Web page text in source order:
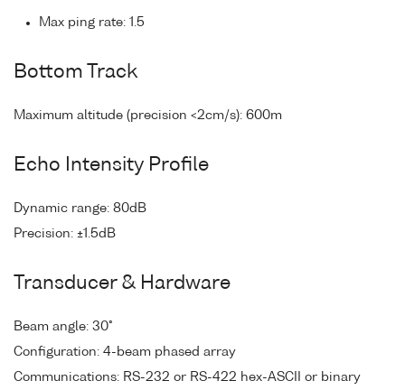
Max ping rate: 1.5
Bottom Track
Maximum altitude (precision <2cm/s): 600m
Echo Intensity Profile
Dynamic range: 80dB
Precision: ±1.5dB
Transducer & Hardware
Beam angle: 30°
Configuration: 4-beam phased array
Communications: RS-232 or RS-422 hex-ASCII or binary